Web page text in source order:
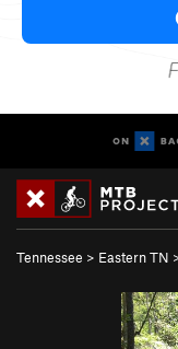
Tennessee > Eastern TN